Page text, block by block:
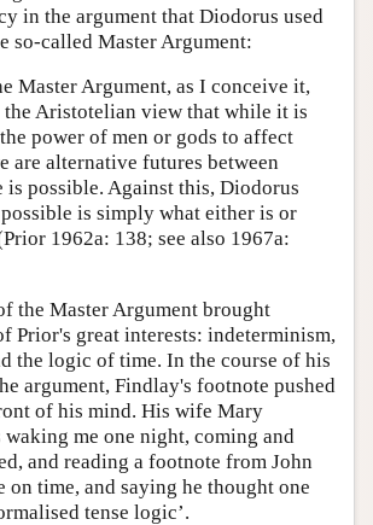
in the argument that Diodorus used
so-called Master Argument:
Master Argument, as I conceive it,
the Aristotelian view that while it is
power of men or gods to affect
are alternative futures between
is possible. Against this, Diodorus
is simply what either is or
1962a: 138; see also 1967a:
the Master Argument brought
Prior's great interests: indeterminism,
the logic of time. In the course of his
argument, Findlay's footnote pushed
of his mind. His wife Mary
waking me one night, coming and
and reading a footnote from John
on time, and saying he thought one
tense logic’.